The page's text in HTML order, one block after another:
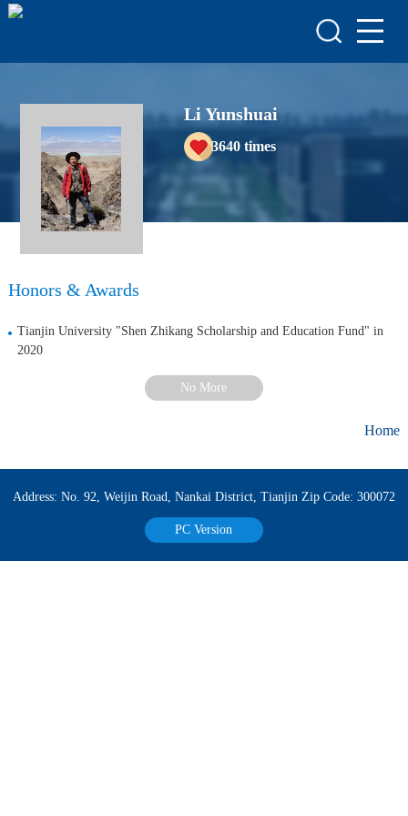
HONORS & AWARDS
ACADEMIC
ACHIEVEMENTS
COURSES
Li Yunshuai
3640times
Honors & Awards
Tianjin University "Shen Zhikang Scholarship and Education Fund" in
2020
No More
Home
Address: No. 92, Weijin Road, Nankai District, Tianjin Zip Code: 300072
PC Version